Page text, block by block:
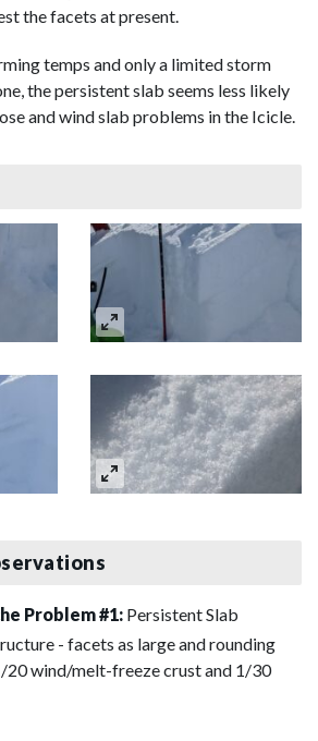
the facets at present.
temps and only a limited storm
the persistent slab seems less likely
and wind slab problems in the Icicle.
Problem #1: Persistent Slab
- facets as large and rounding
20 wind/melt-freeze crust and 1/30